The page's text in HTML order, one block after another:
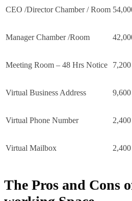
CEO /Director Chamber / Room
Manager Chamber /Room
Meeting Room – 48 Hrs Notice
Virtual Business Address
Virtual Phone Number
Virtual Mailbox
The Pros and Cons